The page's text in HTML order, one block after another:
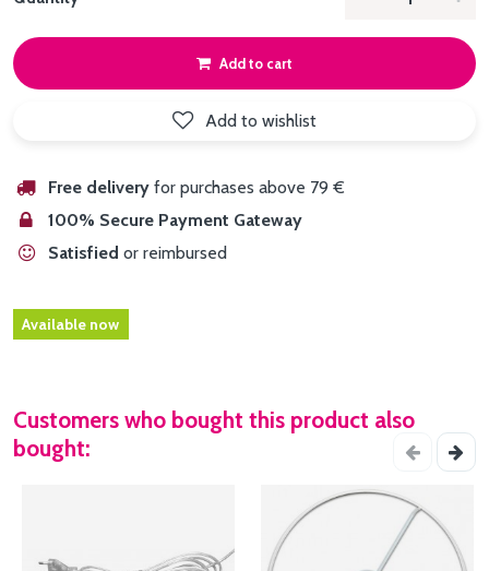
Add to cart
Add to wishlist
Free delivery for purchases above 79 €
100% Secure Payment Gateway
Satisfied or reimbursed
Available now
Customers who bought this product also
bought: